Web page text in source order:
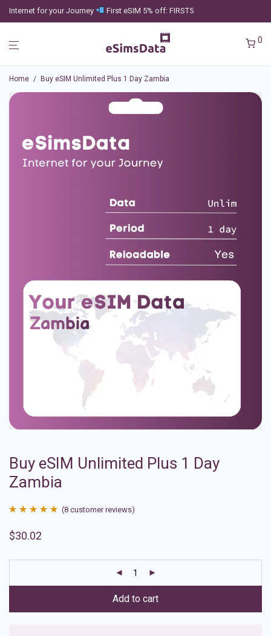
Internet for your Journey First eSIM 5% off: FIRST5
0
Home / Buy eSIM Unlimited Plus 1 Day Zambia
Buy eSIM Unlimited Plus 1 Day
Zambia
out of 5
ratings
(8 customer reviews)
$30.02
Add to cart